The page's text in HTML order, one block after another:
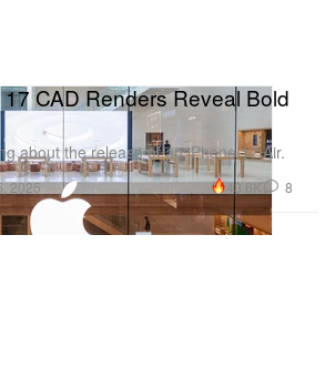
CAD Renders Reveal Bold
about the release of an iPhone 17 Air.
2025 43.6K 8